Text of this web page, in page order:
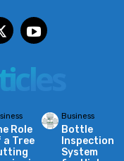
Role
a Tree
Business
Bottle
Inspection
System